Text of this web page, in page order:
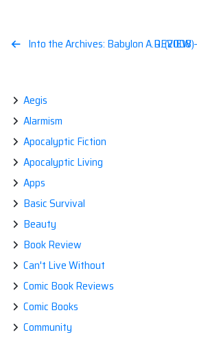
Post
Into the Archives: Babylon A.D. (2008)
REVIEW
Aegis
Alarmism
Apocalyptic Fiction
Apocalyptic Living
Apps
Basic Survival
Beauty
Book Review
Can't Live Without
Comic Book Reviews
Comic Books
Community